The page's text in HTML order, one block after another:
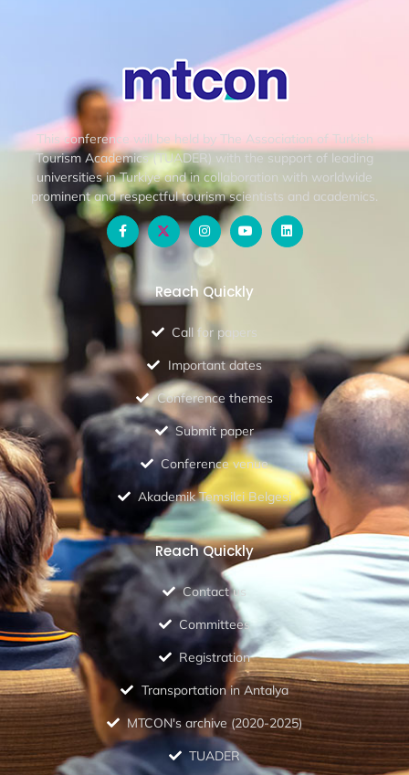
This conference will be held by The Association of Turkish
Tourism Academics (TUADER) with the support of leading
universities in Turkiye and in collaboration with worldwide
prominent and respectful tourism scientists and academics.
Reach Quickly
Call for papers
Important dates
Conference themes
Submit paper
Conference venue
Akademik Temsilci Belgesi
Reach Quickly
Contact us
Committees
Registration
Transportation in Antalya
MTCON's archive (2020-2025)
TUADER